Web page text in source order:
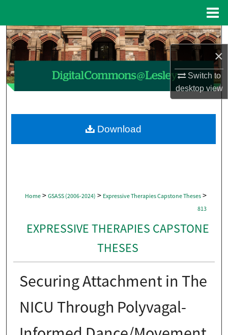
×
Switch to
desktopview
Search
Browse Collections
My Account
About
Home > GSASS (2006-2024) > Expressive Therapies Capstone Theses >
813
EXPRESSIVE THERAPIES CAPSTONE
THESES
Securing Attachment in The
NICU Through Polyvagal-
Download